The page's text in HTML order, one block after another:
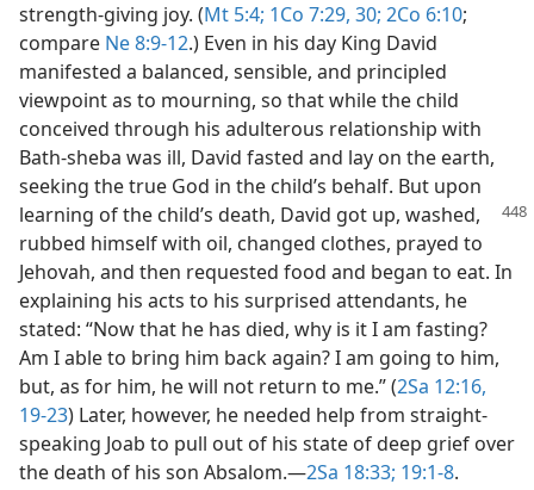
strength-giving joy. (Mt 5:4; 1Co 7:29, 30; 2Co 6:10;
compare Ne 8:9-12.) Even in his day King David
manifested a balanced, sensible, and principled
viewpoint as to mourning, so that while the child
conceived through his adulterous relationship with
Bath-sheba was ill, David fasted and lay on the earth,
seeking the true God in the child’s behalf. But upon
learning of the child’s death, David got up, washed,
rubbed himself with oil, changed clothes, prayed to
Jehovah, and then requested food and began to eat. In
explaining his acts to his surprised attendants, he
stated: “Now that he has died, why is it I am fasting?
Am I able to bring him back again? I am going to him,
but, as for him, he will not return to me.” (2Sa 12:16,
19-23) Later, however, he needed help from straight-
speaking Joab to pull out of his state of deep grief over
the death of his son Absalom.​—2Sa 18:33; 19:1-8.